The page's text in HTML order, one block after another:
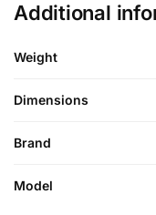
Additional
Weight
Dimensions
Brand
Model